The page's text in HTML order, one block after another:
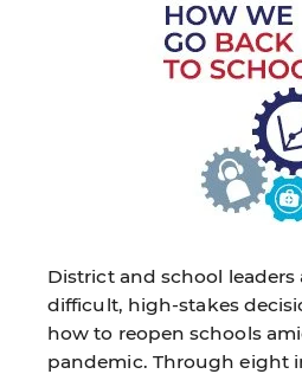
District and school
difficult, high-stakes
how to reopen schools
pandemic. Through eight